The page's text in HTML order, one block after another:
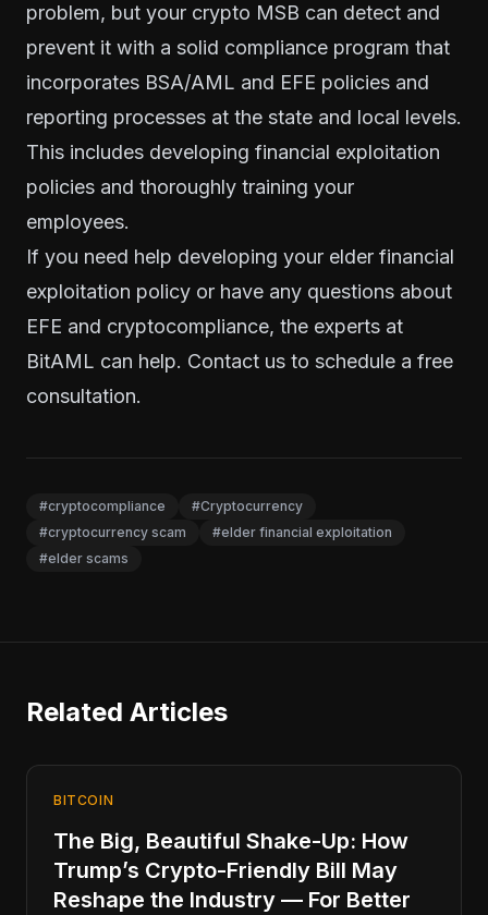
problem, but your crypto MSB can detect and
prevent it with a solid compliance program that
incorporates BSA/AML and EFE policies and
reporting processes at the state and local levels.
This includes developing financial exploitation
policies and thoroughly training your
employees.
If you need help developing your elder financial
exploitation policy or have any questions about
EFE and cryptocompliance, the experts at
BitAML can help. Contact us to schedule a free
consultation.
#cryptocompliance
#Cryptocurrency
#cryptocurrency scam
#elder financial exploitation
#elder scams
Related Articles
BITCOIN
The Big, Beautiful Shake-Up: How
Trump’s Crypto-Friendly Bill May
Reshape the Industry — For Better